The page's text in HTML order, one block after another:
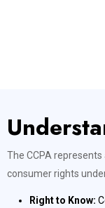
The CCPA
consumer rights
Right to Know: